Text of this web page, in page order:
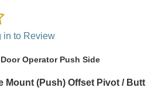
in to Review
Operator Push Side
Mount (Push) Offset Pivot / Butt